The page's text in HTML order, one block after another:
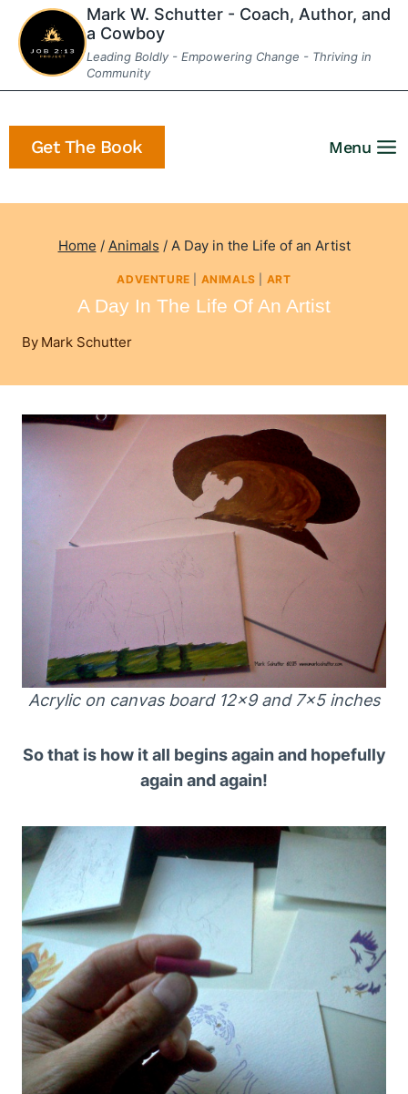
Skip
content
Mark W. Schutter - Coach, Author, and
a Cowboy
Leading Boldly - Empowering Change - Thriving in
Community
Get The Book Menu
Home / Animals / A Day in the Life of an Artist
ADVENTURE ANIMALS ART
A Day In The Life Of An Artist
By Mark Schutter
Acrylic on canvas board 12×9 and 7×5 inches
So that is how it all begins again and hopefully
again and again!